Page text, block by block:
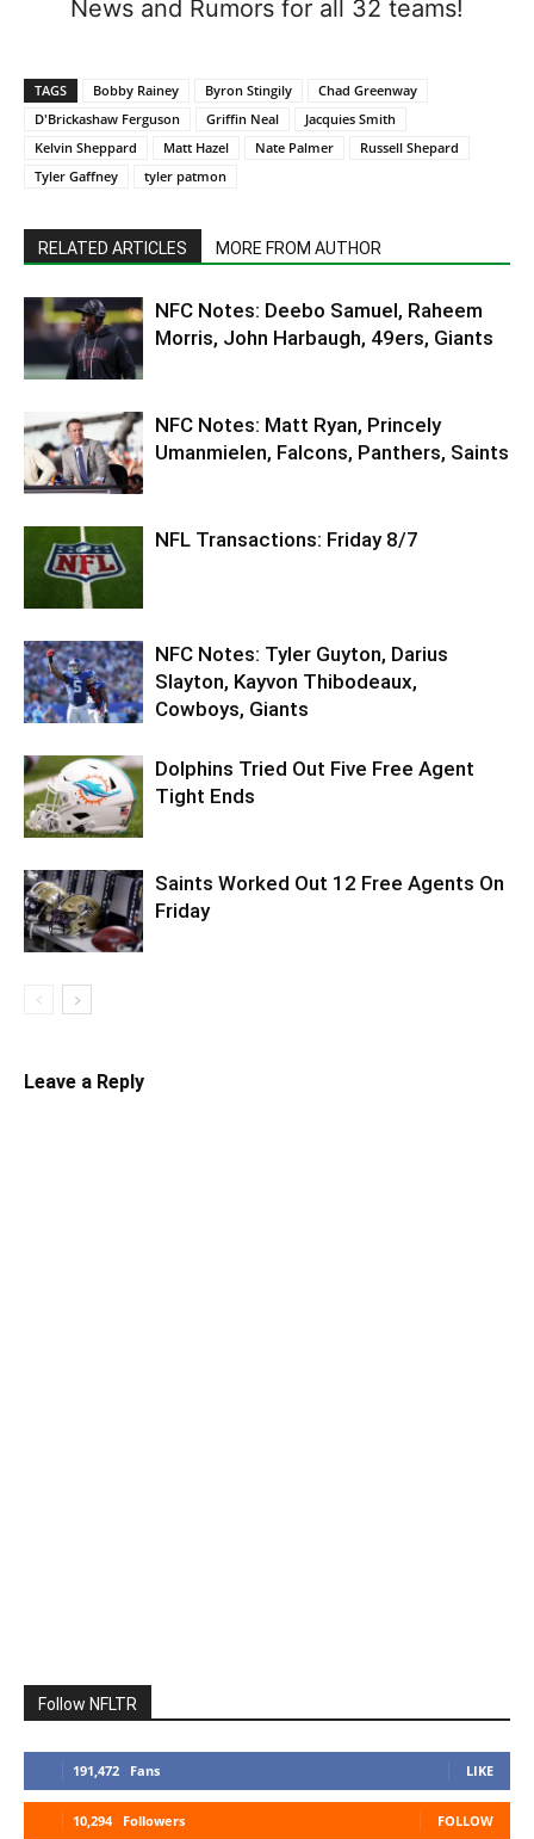
News and Rumors for all 32 teams!
TAGS Bobby Rainey Byron Stingily
Chad Greenway
D'Brickashaw Ferguson
Griffin Neal
Jacquies Smith
Kelvin Sheppard
Matt Hazel Nate Palmer
Russell Shepard
Tyler Gaffney
tyler patmon
RELATED ARTICLES MORE FROM AUTHOR
NFC Notes: Deebo Samuel, Raheem
Morris, John Harbaugh, 49ers, Giants
NFC Notes: Matt Ryan, Princely
Umanmielen, Falcons, Panthers, Saints
NFL Transactions: Friday 8/7
NFC Notes: Tyler Guyton, Darius
Slayton, Kayvon Thibodeaux,
Cowboys, Giants
Dolphins Tried Out Five Free Agent
Tight Ends
Saints Worked Out 12 Free Agents On
Friday
Leave a Reply
Follow NFLTR
191,472 Fans LIKE
10,294 Followers FOLLOW